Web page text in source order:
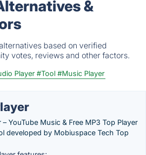
&
based on verified
votes, reviews and other factors.
Player #Tool #Music Player
– YouTube Music & Free MP3 Top Player
developed by Mobiuspace Tech Top